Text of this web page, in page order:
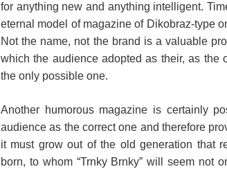
for anything new and anything intelligent.
eternal model of magazine of Dikobraz-type
Not the name, not the brand is a valuable
which the audience adopted as their, as the
the only possible one.
Another humorous magazine is certainly
audience as the correct one and therefore
it must grow out of the old generation that
born, to whom “Trnky Brnky” will seem not